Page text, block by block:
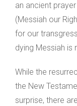
an ancient
(Messiah our
for our
dying Messiah is
While the
the New
surprise, there